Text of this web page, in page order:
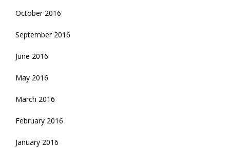
October 2016
September 2016
June 2016
May 2016
March 2016
February 2016
January 2016